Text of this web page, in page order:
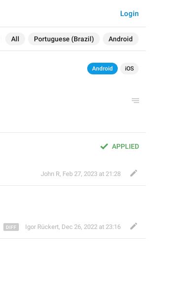
All Portuguese (Brazil) Android
Login
Android iOS
APPLIED
John R, Feb 27, 2023 at 21:28
Igor Rückert, Dec 26, 2022 at 23:16